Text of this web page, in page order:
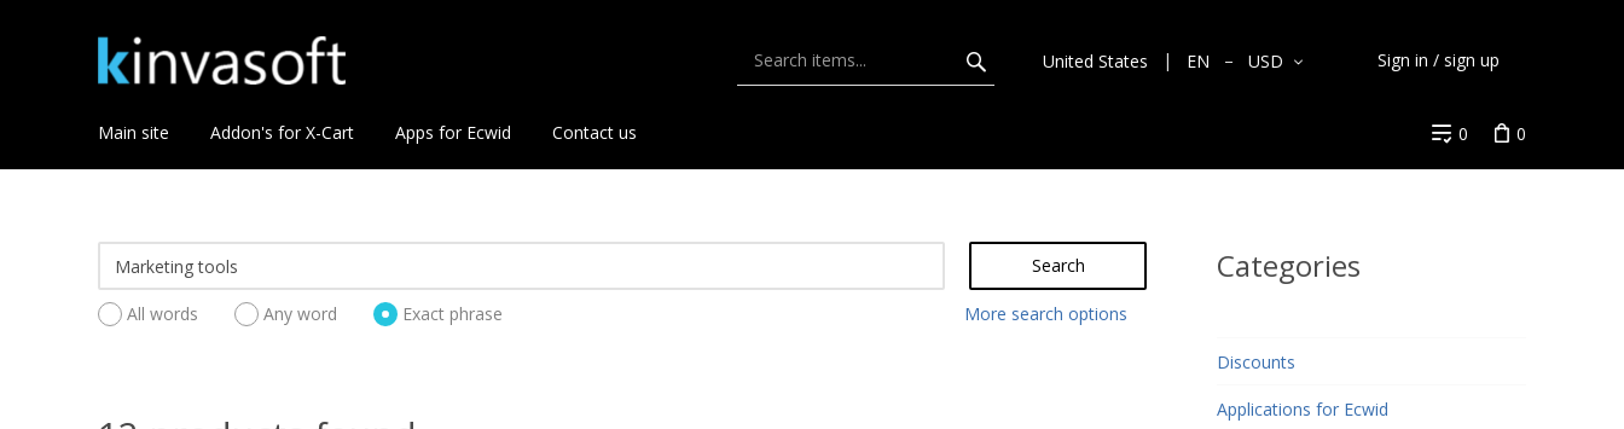
United States EN USD Sign in / sign up
Main site Addon's for X-Cart Apps for Ecwid Contact us 0 0
Search
All words Any word Exact phrase More search options
Categories
Discounts
Applications for Ecwid